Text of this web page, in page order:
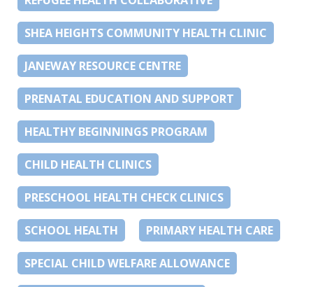
SHEA HEIGHTS COMMUNITY HEALTH CLINIC
JANEWAY RESOURCE CENTRE
PRENATAL EDUCATION AND SUPPORT
HEALTHY BEGINNINGS PROGRAM
CHILD HEALTH CLINICS
PRESCHOOL HEALTH CHECK CLINICS
SCHOOL HEALTH PRIMARY HEALTH CARE
SPECIAL CHILD WELFARE ALLOWANCE